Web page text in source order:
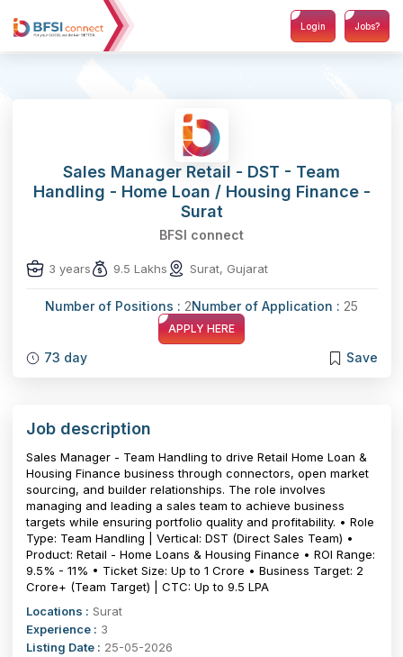
Login Jobs?
Sales Manager Retail - DST - Team
Handling - Home Loan / Housing Finance -
Surat
BFSI connect
3 years 9.5 Lakhs Surat, Gujarat
Number of Positions : 2Number of Application : 25
APPLY HERE
73 day Save
Job description
Sales Manager - Team Handling to drive Retail Home Loan &
Housing Finance business through connectors, open market
sourcing, and builder relationships. The role involves
managing and leading a sales team to achieve business
targets while ensuring portfolio quality and profitability. • Role
Type: Team Handling | Vertical: DST (Direct Sales Team) •
Product: Retail - Home Loans & Housing Finance • ROI Range:
9.5% - 11% • Ticket Size: Up to ₹1 Crore • Business Target: ₹2
Crore+ (Team Target) | CTC: Up to 9.5 LPA
Locations : Surat
Experience : 3
Listing Date : 25-05-2026